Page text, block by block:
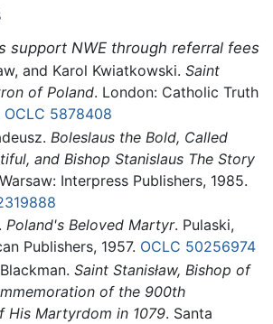
support NWE through referral fees
and Karol Kwiatkowski. Saint
of Poland. London: Catholic Truth
OCLC 5878408
Boleslaus the Bold, Called
and Bishop Stanislaus The Story
Interpress Publishers, 1985.
Poland's Beloved Martyr. Pulaski,
Publishers, 1957. OCLC 50256974
Saint Stanisław, Bishop of
of the 900th
His Martyrdom in 1079. Santa